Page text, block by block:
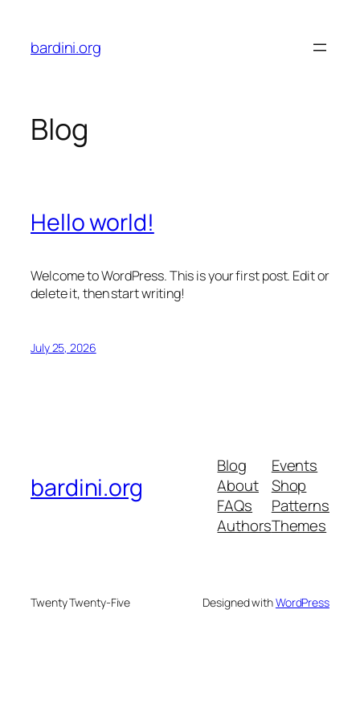
content
bardini.org
Blog
Hello world!
Welcome to WordPress. This is your first post. Edit or
delete it, then start writing!
July 25, 2026
bardini.org
Blog
About
FAQs
Authors
Events
Shop
Patterns
Themes
Twenty Twenty-Five Designed withWordPress